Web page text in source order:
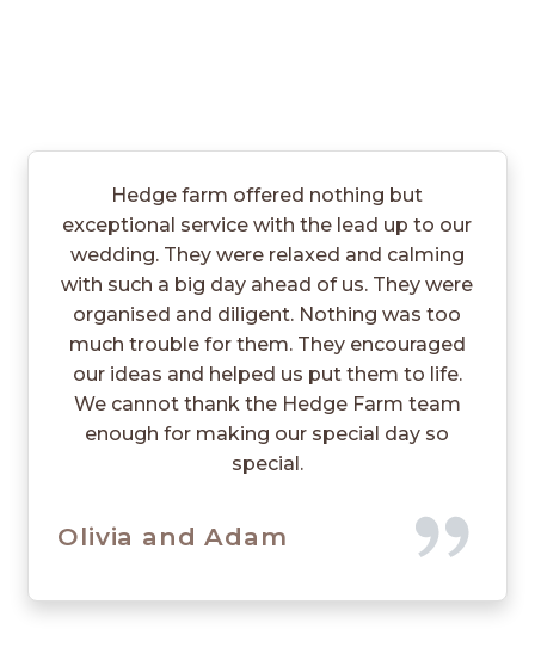
Hedge farm offered nothing but
exceptional service with the lead up to our
wedding. They were relaxed and calming
with such a big day ahead of us. They were
organised and diligent. Nothing was too
much trouble for them. They encouraged
our ideas and helped us put them to life.
We cannot thank the Hedge Farm team
enough for making our special day so
special.
Olivia and Adam